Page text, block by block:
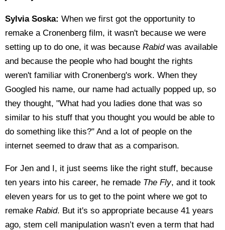
Sylvia Soska: When we first got the opportunity to
remake a Cronenberg film, it wasn't because we were
setting up to do one, it was because Rabidwas available
and because the people who had bought the rights
weren't familiar with Cronenberg's work. When they
Googled his name, our name had actually popped up, so
they thought, "What had you ladies done that was so
similar to his stuff that you thought you would be able to
do something like this?" And a lot of people on the
internet seemed to draw that as a comparison.
For Jen and I, it just seems like the right stuff, because
ten years into his career, he remade The Fly, and it took
eleven years for us to get to the point where we got to
remake Rabid. But it's so appropriate because 41 years
ago, stem cell manipulation wasn’t even a term that had